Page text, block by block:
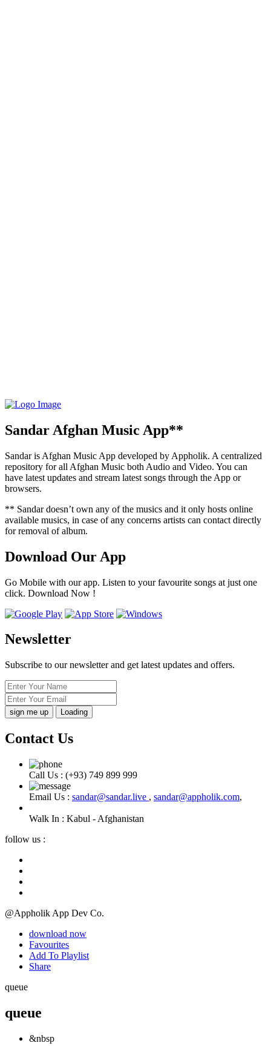
Sandar Afghan Music App**
Sandar is Afghan Music App developed by Appholik. A centralized
repository for all Afghan Music both Audio and Video. You can
have latest updates and stream latest songs through the App or
browsers.
** Sandar doesn’t own any of the musics and it only hosts online
available musics, in case of any concerns artists can contact directly
for removal of album.
Download Our App
Go Mobile with our app. Listen to your favourite songs at just one
click. Download Now !
Newsletter
Subscribe to our newsletter and get latest updates and offers.
Loading
Contact Us
Call Us : (+93) 749 899 999
Email Us : sandar@sandar.live , sandar@appholik.com,
Walk In : Kabul - Afghanistan
follow us :
@Appholik App Dev Co.
download now
Favourites
Add To Playlist
Share
queue
queue
&nbsp